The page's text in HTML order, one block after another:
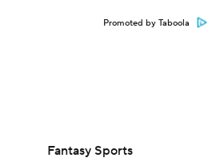
Promoted by Taboola
Fantasy Sports